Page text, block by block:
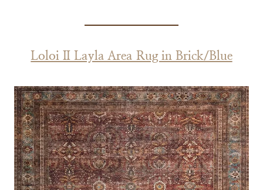
Loloi II Layla Area Rug in Brick/Blue